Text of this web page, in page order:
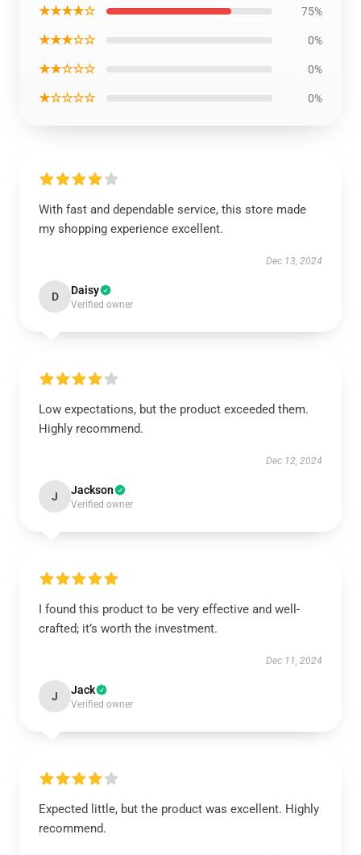
★★★★☆ 75%
★★★☆☆ 0%
★★☆☆☆ 0%
★☆☆☆☆ 0%
With fast and dependable service, this store made
my shopping experience excellent.
Dec 13, 2024
D Daisy
Verified owner
Low expectations, but the product exceeded them.
Highly recommend.
Dec 12, 2024
J Jackson
Verified owner
I found this product to be very effective and well-
crafted; it’s worth the investment.
Dec 11, 2024
J Jack
Verified owner
Expected little, but the product was excellent. Highly
recommend.